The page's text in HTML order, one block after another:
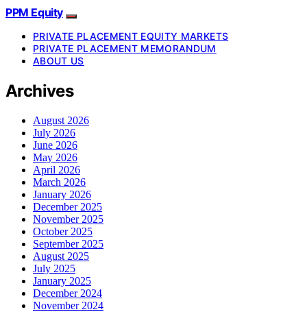
PPM Equity
PRIVATE PLACEMENT EQUITY MARKETS
PRIVATE PLACEMENT MEMORANDUM
ABOUT US
Archives
August 2026
July 2026
June 2026
May 2026
April 2026
March 2026
January 2026
December 2025
November 2025
October 2025
September 2025
August 2025
July 2025
January 2025
December 2024
November 2024